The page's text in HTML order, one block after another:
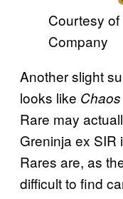
Courtesy
Company
Another slight
looks like
Rare may
Greninja ex SIR
Rares are, as
difficult to find